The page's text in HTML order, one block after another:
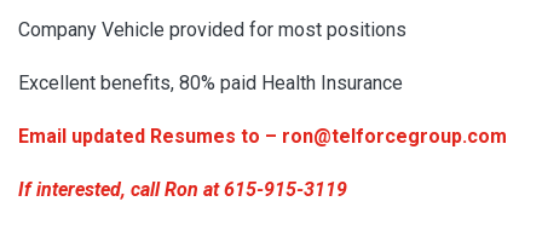
Company Vehicle provided for most positions
Excellent benefits, 80% paid Health Insurance
Email updated Resumes to – ron@telforcegroup.com
If interested, call Ron at 615-915-3119